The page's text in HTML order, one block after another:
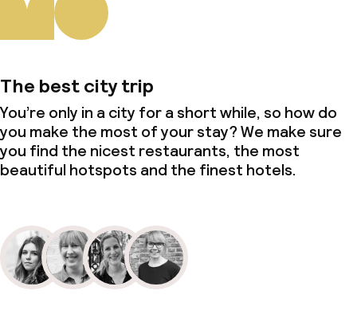
The best city trip
You’re only in a city for a short while, so how do
you make the most of your stay? We make sure
you find the nicest restaurants, the most
beautiful hotspots and the finest hotels.